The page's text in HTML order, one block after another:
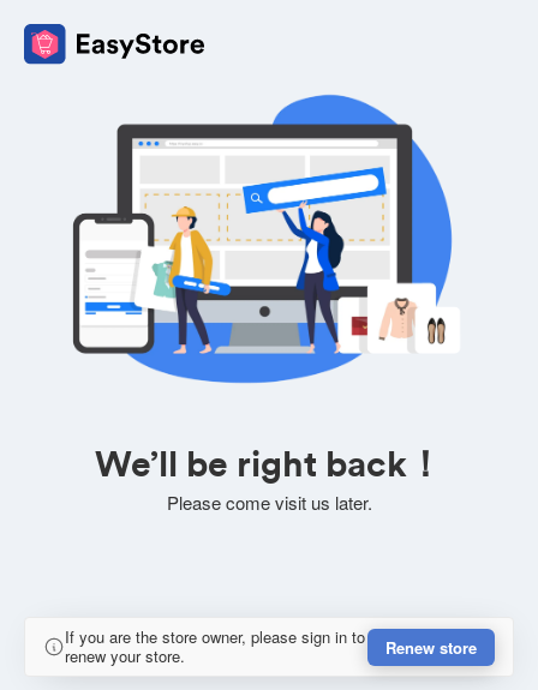
We’ll be right back！
Please come visit us later.
If you are the store owner, please sign in to
renew your store.
Renew store